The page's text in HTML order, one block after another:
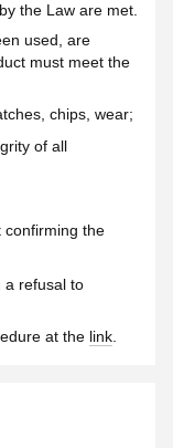
the Law are met.
used, are
must meet the
chips, wear;
of all
confirming the
a refusal to
at the link